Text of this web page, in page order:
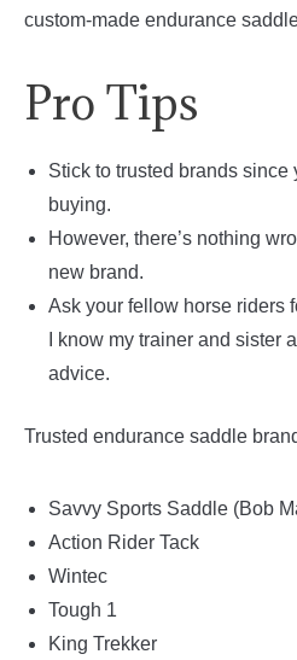
custom-made endurance
Pro Tips
Stick to trusted brands
buying.
However, there’s nothing
new brand.
Ask your fellow horse riders
I know my trainer and sister
advice.
Trusted endurance saddle
Savvy Sports Saddle (Bob
Action Rider Tack
Wintec
Tough 1
King Trekker